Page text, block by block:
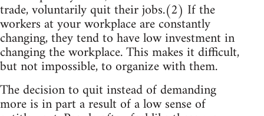
trade, voluntarily quit their jobs.(2) If the
workers at your workplace are constantly
changing, they tend to have low investment in
changing the workplace. This makes it difficult,
but not impossible, to organize with them.
The decision to quit instead of demanding
more is in part a result of a low sense of